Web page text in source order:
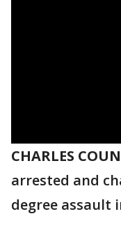
CHARLES
arrested and
degree assault